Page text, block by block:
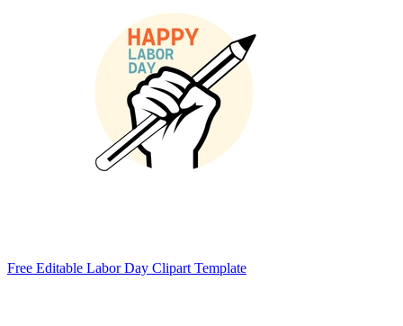
Free Editable Labor Day Clipart Template